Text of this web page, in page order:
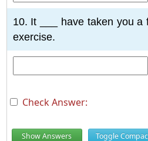
10. It ___ have taken you a
exercise.
Check Answer:
Show Answers Toggle